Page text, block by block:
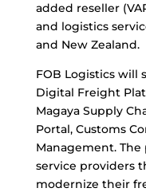
added reseller
and logistics
and New Zealand.
FOB Logistics will
Digital Freight
Magaya Supply
Portal, Customs
Management.
service providers
modernize their